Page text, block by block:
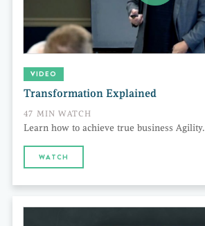
VIDEO
Transformation Explained
47 MIN WATCH
Learn how to achieve true business Agility.
WATCH